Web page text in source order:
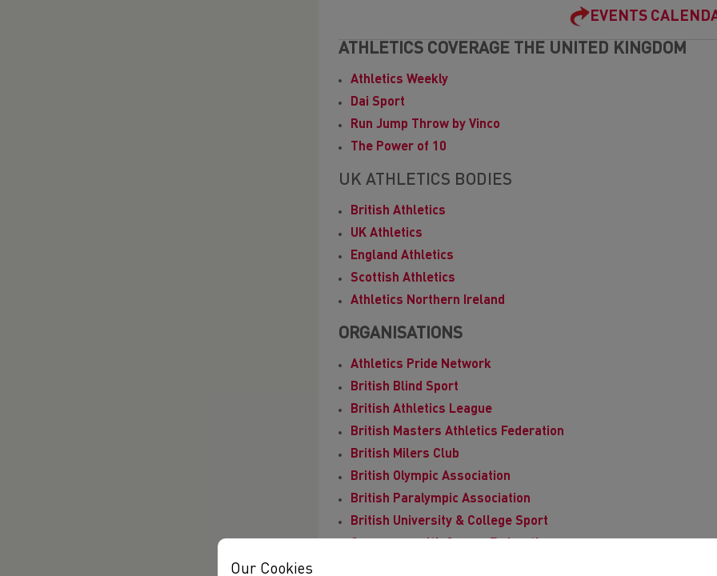
EVENTS
ATHLETICS COVERAGE THE UNITED KINGDOM
Athletics Weekly
Dai Sport
Run Jump Throw by Vinco
The Power of 10
UK ATHLETICS BODIES
British Athletics
UK Athletics
England Athletics
Scottish Athletics
Athletics Northern Ireland
ORGANISATIONS
Athletics Pride Network
British Blind Sport
British Athletics League
British Masters Athletics Federation
British Milers Club
British Olympic Association
British Paralympic Association
British University & College Sport
Our Cookies